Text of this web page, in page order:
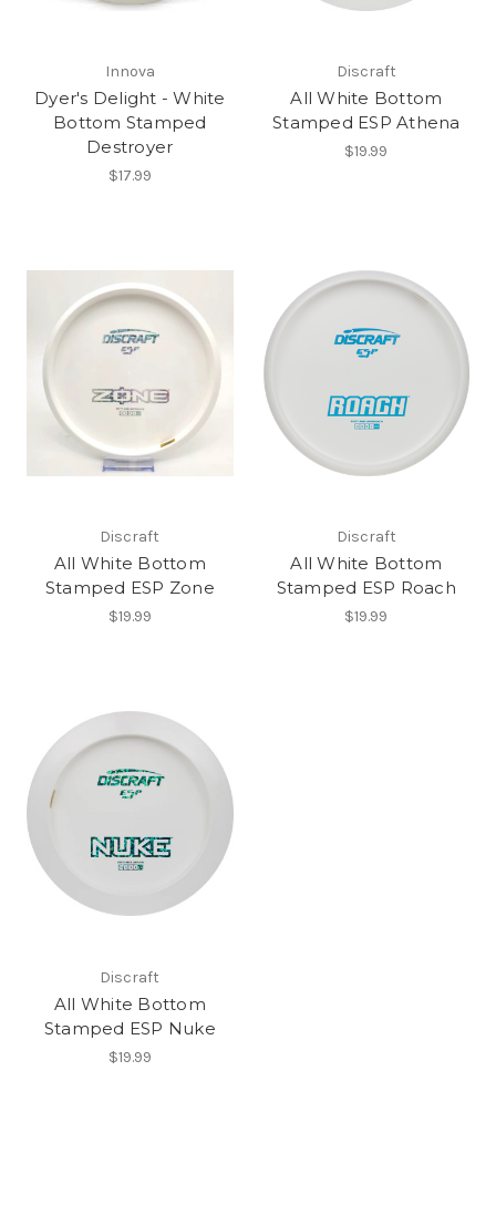
Innova
Dyer's Delight - White
Bottom Stamped
Destroyer
$17.99
Discraft
All White Bottom
Stamped ESP Athena
$19.99
Discraft
All White Bottom
Stamped ESP Zone
$19.99
Discraft
All White Bottom
Stamped ESP Roach
$19.99
Discraft
All White Bottom
Stamped ESP Nuke
$19.99